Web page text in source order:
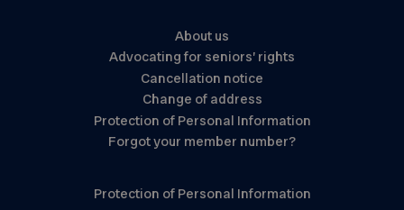
About us
Advocating for seniors’ rights
Cancellation notice
Change of address
Protection of Personal Information
Forgot your member number?
Protection of Personal Information